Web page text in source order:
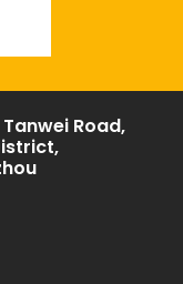
Tanwei Road,